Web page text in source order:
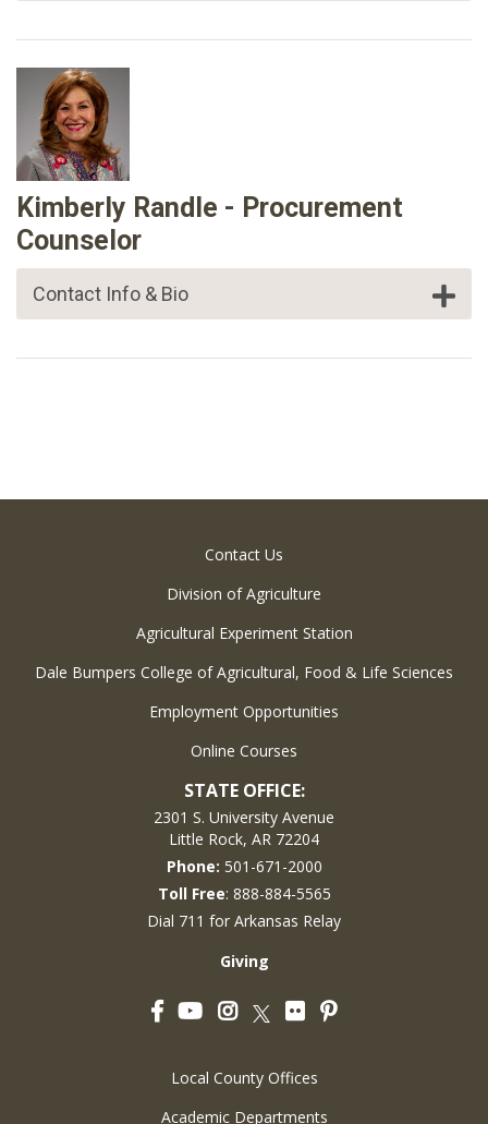
Kimberly Randle - Procurement
Counselor
Contact Info & Bio
Contact Us
Division of Agriculture
Agricultural Experiment Station
Dale Bumpers College of Agricultural, Food & Life Sciences
Employment Opportunities
Online Courses
STATE OFFICE:
2301 S. University Avenue
Little Rock, AR 72204
Phone: 501-671-2000
Toll Free: 888-884-5565
Dial 711 for Arkansas Relay
Giving
Facebook
YouTubeInstagram
Twitter
FlickrPinterest
Local County Offices
Academic Departments